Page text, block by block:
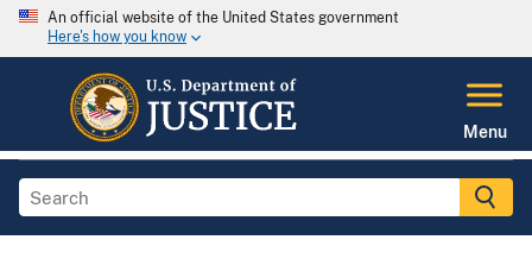
An official website of the United States government
Here's how you know
Menu